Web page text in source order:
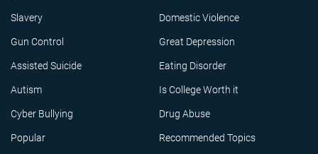
Slavery Domestic Violence
Gun Control Great Depression
Assisted Suicide Eating Disorder
Autism Is College Worth it
Cyber Bullying Drug Abuse
Popular Recommended Topics